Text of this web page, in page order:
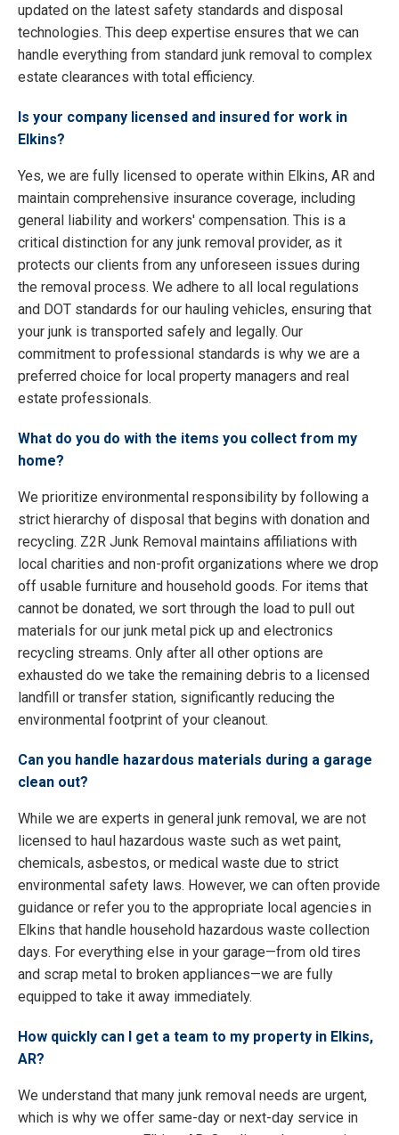
updated on the latest safety standards and disposal
technologies. This deep expertise ensures that we can
handle everything from standard junk removal to complex
estate clearances with total efficiency.
Is your company licensed and insured for work in
Elkins?
Yes, we are fully licensed to operate within Elkins, AR and
maintain comprehensive insurance coverage, including
general liability and workers' compensation. This is a
critical distinction for any junk removal provider, as it
protects our clients from any unforeseen issues during
the removal process. We adhere to all local regulations
and DOT standards for our hauling vehicles, ensuring that
your junk is transported safely and legally. Our
commitment to professional standards is why we are a
preferred choice for local property managers and real
estate professionals.
What do you do with the items you collect from my
home?
We prioritize environmental responsibility by following a
strict hierarchy of disposal that begins with donation and
recycling. Z2R Junk Removal maintains affiliations with
local charities and non-profit organizations where we drop
off usable furniture and household goods. For items that
cannot be donated, we sort through the load to pull out
materials for our junk metal pick up and electronics
recycling streams. Only after all other options are
exhausted do we take the remaining debris to a licensed
landfill or transfer station, significantly reducing the
environmental footprint of your cleanout.
Can you handle hazardous materials during a garage
clean out?
While we are experts in general junk removal, we are not
licensed to haul hazardous waste such as wet paint,
chemicals, asbestos, or medical waste due to strict
environmental safety laws. However, we can often provide
guidance or refer you to the appropriate local agencies in
Elkins that handle household hazardous waste collection
days. For everything else in your garage—from old tires
and scrap metal to broken appliances—we are fully
equipped to take it away immediately.
How quickly can I get a team to my property in Elkins,
AR?
We understand that many junk removal needs are urgent,
which is why we offer same-day or next-day service in